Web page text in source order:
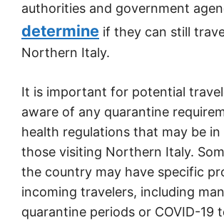
authorities and government
determine if they can still
Northern Italy.
It is important for potential
aware of any quarantine
health regulations that may be
those visiting Northern Italy.
the country may have specific
incoming travelers, including
quarantine periods or COVID-19